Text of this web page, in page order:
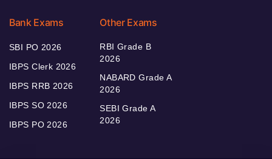
Bank Exams
SBI PO 2026
IBPS Clerk 2026
IBPS RRB 2026
IBPS SO 2026
IBPS PO 2026
Other Exams
RBI Grade B
2026
NABARD Grade A
2026
SEBI Grade A
2026